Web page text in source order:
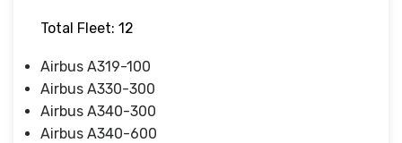
Total Fleet: 12
Airbus A319-100
Airbus A330-300
Airbus A340-300
Airbus A340-600